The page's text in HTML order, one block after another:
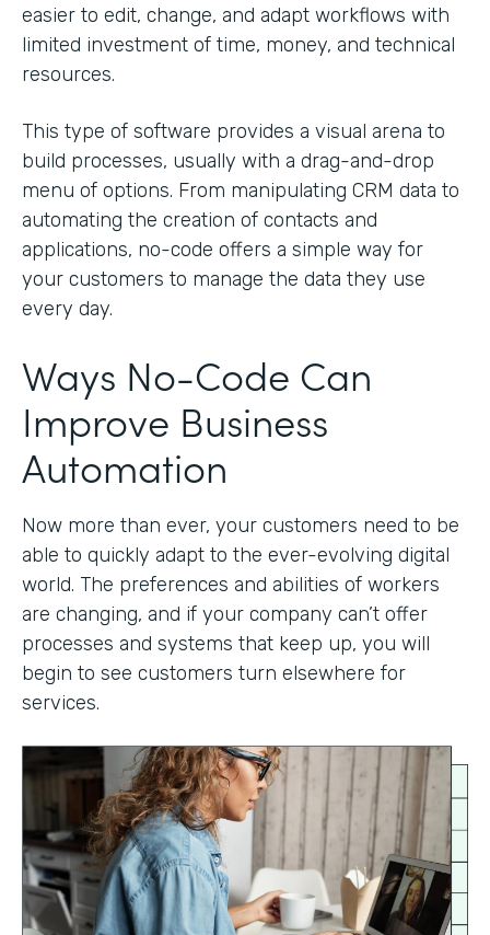
easier to edit, change, and adapt workflows with
limited investment of time, money, and technical
resources.
This type of software provides a visual arena to
build processes, usually with a drag-and-drop
menu of options. From manipulating CRM data to
automating the creation of contacts and
applications, no-code offers a simple way for
your customers to manage the data they use
every day.
Ways No-Code Can
Improve Business
Automation
Now more than ever, your customers need to be
able to quickly adapt to the ever-evolving digital
world. The preferences and abilities of workers
are changing, and if your company can’t offer
processes and systems that keep up, you will
begin to see customers turn elsewhere for
services.